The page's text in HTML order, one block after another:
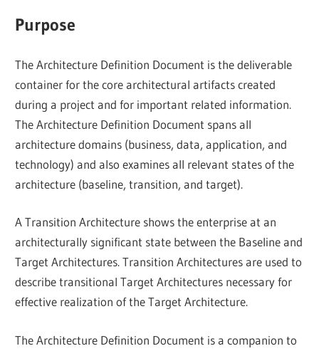
Purpose
The Architecture Definition Document is the deliverable
container for the core architectural artifacts created
during a project and for important related information.
The Architecture Definition Document spans all
architecture domains (business, data, application, and
technology) and also examines all relevant states of the
architecture (baseline, transition, and target).
A Transition Architecture shows the enterprise at an
architecturally significant state between the Baseline and
Target Architectures. Transition Architectures are used to
describe transitional Target Architectures necessary for
effective realization of the Target Architecture.
The Architecture Definition Document is a companion to